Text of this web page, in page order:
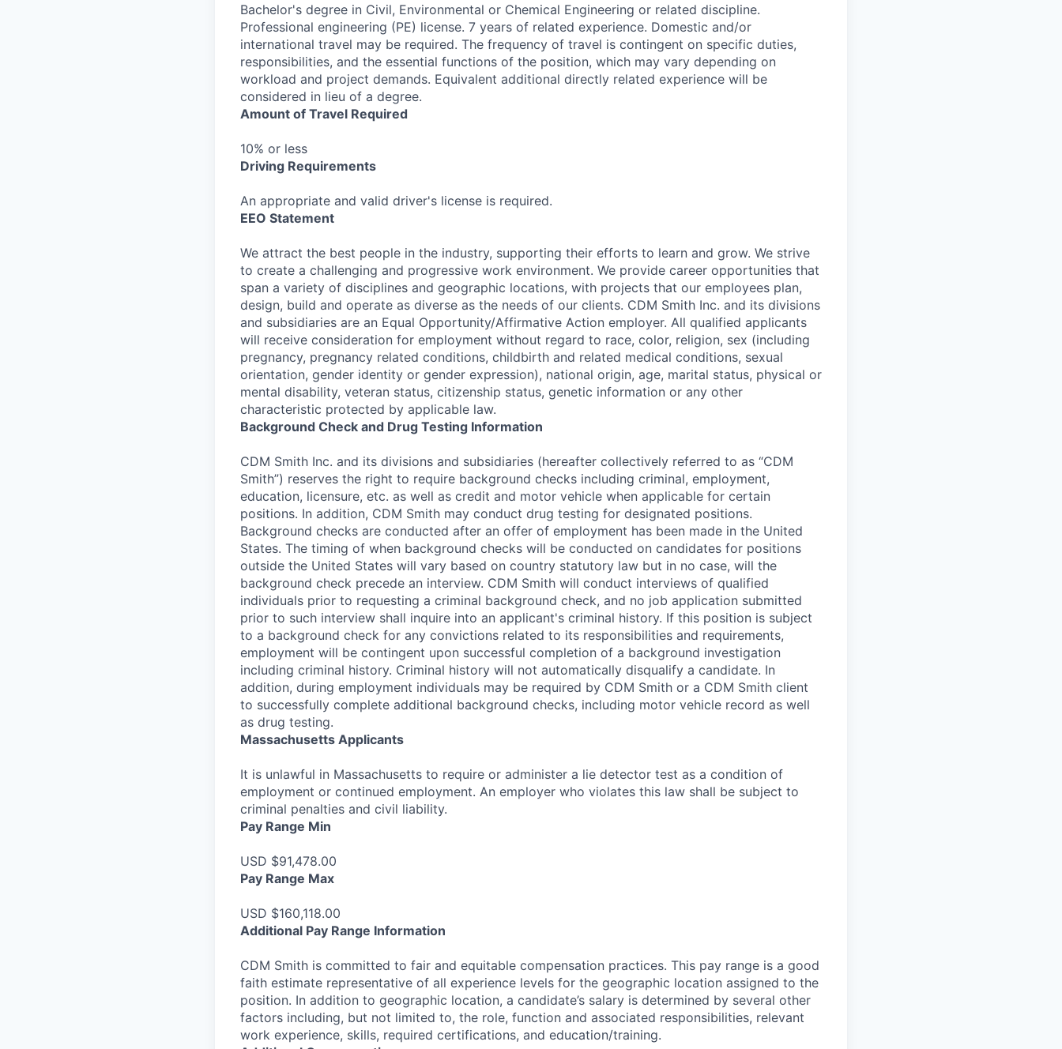
Bachelor's degree in Civil, Environmental or Chemical Engineering or related discipline.
Professional engineering (PE) license. 7 years of related experience. Domestic and/or
international travel may be required. The frequency of travel is contingent on specific duties,
responsibilities, and the essential functions of the position, which may vary depending on
workload and project demands. Equivalent additional directly related experience will be
considered in lieu of a degree.
Amount of Travel Required
10% or less
Driving Requirements
An appropriate and valid driver's license is required.
EEO Statement
We attract the best people in the industry, supporting their efforts to learn and grow. We strive
to create a challenging and progressive work environment. We provide career opportunities that
span a variety of disciplines and geographic locations, with projects that our employees plan,
design, build and operate as diverse as the needs of our clients. CDM Smith Inc. and its divisions
and subsidiaries are an Equal Opportunity/Affirmative Action employer. All qualified applicants
will receive consideration for employment without regard to race, color, religion, sex (including
pregnancy, pregnancy related conditions, childbirth and related medical conditions, sexual
orientation, gender identity or gender expression), national origin, age, marital status, physical or
mental disability, veteran status, citizenship status, genetic information or any other
characteristic protected by applicable law.
Background Check and Drug Testing Information
CDM Smith Inc. and its divisions and subsidiaries (hereafter collectively referred to as “CDM
Smith”) reserves the right to require background checks including criminal, employment,
education, licensure, etc. as well as credit and motor vehicle when applicable for certain
positions. In addition, CDM Smith may conduct drug testing for designated positions.
Background checks are conducted after an offer of employment has been made in the United
States. The timing of when background checks will be conducted on candidates for positions
outside the United States will vary based on country statutory law but in no case, will the
background check precede an interview. CDM Smith will conduct interviews of qualified
individuals prior to requesting a criminal background check, and no job application submitted
prior to such interview shall inquire into an applicant's criminal history. If this position is subject
to a background check for any convictions related to its responsibilities and requirements,
employment will be contingent upon successful completion of a background investigation
including criminal history. Criminal history will not automatically disqualify a candidate. In
addition, during employment individuals may be required by CDM Smith or a CDM Smith client
to successfully complete additional background checks, including motor vehicle record as well
as drug testing.
Massachusetts Applicants
It is unlawful in Massachusetts to require or administer a lie detector test as a condition of
employment or continued employment. An employer who violates this law shall be subject to
criminal penalties and civil liability.
Pay Range Min
USD $91,478.00
Pay Range Max
USD $160,118.00
Additional Pay Range Information
CDM Smith is committed to fair and equitable compensation practices. This pay range is a good
faith estimate representative of all experience levels for the geographic location assigned to the
position. In addition to geographic location, a candidate’s salary is determined by several other
factors including, but not limited to, the role, function and associated responsibilities, relevant
work experience, skills, required certifications, and education/training.